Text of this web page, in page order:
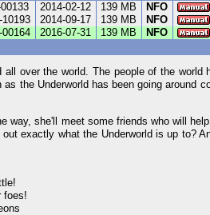
2014-02-12 139 MB
NFO
10193 2014-09-17 139 MB
NFO
00164 2016-07-31 139 MB
NFO
over the world. The people of the
the Underworld has been going around
way, she'll meet some friends who will
exactly what the Underworld is up to?
foes!